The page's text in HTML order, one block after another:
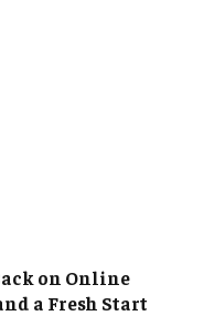
on Online
a Fresh Start